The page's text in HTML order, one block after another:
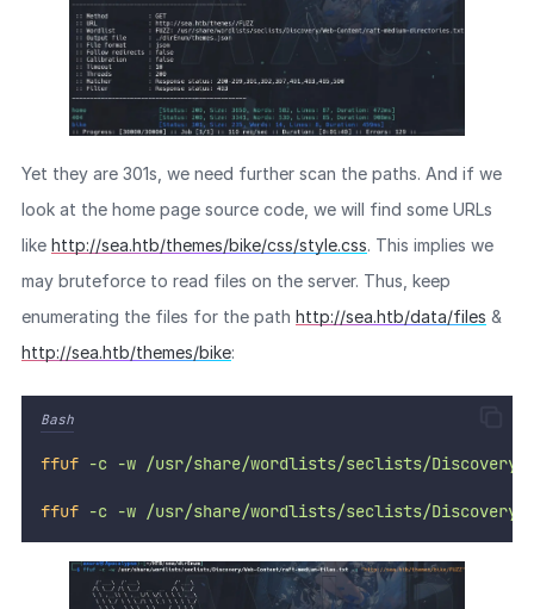
Yet they are 301s, we need further scan the paths. And if we
look at the home page source code, we will find some URLs
like http://sea.htb/themes/bike/css/style.css. This implies we
may bruteforce to read files on the server. Thus, keep
enumerating the files for the path http://sea.htb/data/files &
http://sea.htb/themes/bike:
Bash
ffuf -c -w /usr/share/wordlists/seclists/Discovery/
ffuf -c -w /usr/share/wordlists/seclists/Discovery/